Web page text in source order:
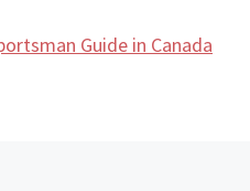
Guide in Canada